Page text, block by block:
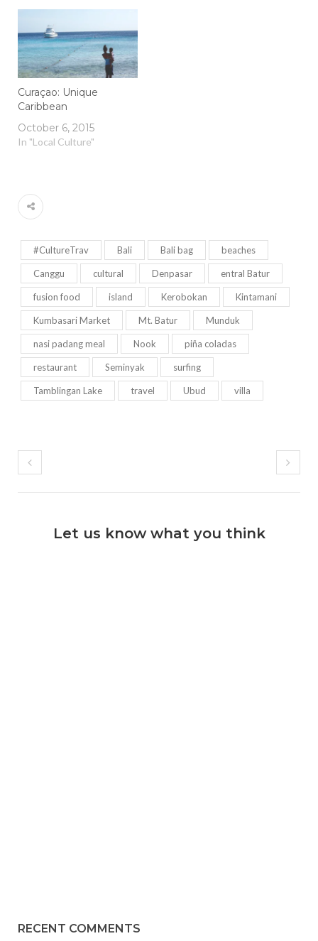
Curaçao: Unique
Caribbean
October 6, 2015
In "Local Culture"
#CultureTrav Bali Bali bag beaches
Canggu cultural Denpasar entral Batur
fusion food island Kerobokan Kintamani
Kumbasari Market Mt. Batur Munduk
nasi padang meal Nook piña coladas
restaurant Seminyak surfing
Tamblingan Lake travel Ubud villa
Let us know what you think
RECENT COMMENTS